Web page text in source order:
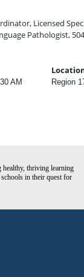
Licensed
Pathologist,
AM Region
healthy, thriving learning
in their quest for